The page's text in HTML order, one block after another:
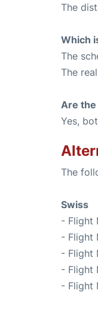
The
Which
The
The
Are
Yes,
The
Swiss
- Flight
- Flight
- Flight
- Flight
- Flight